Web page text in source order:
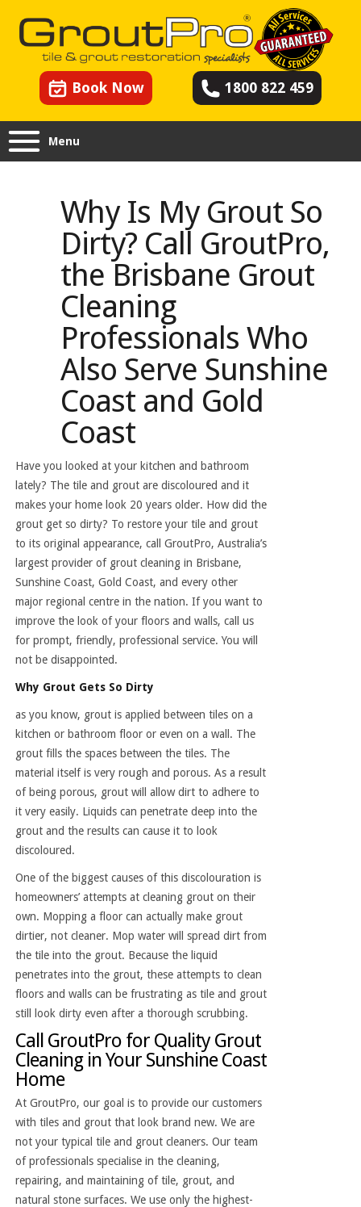
Book Now 1800 822 459
Menu
Why Is My Grout So
Dirty? Call GroutPro,
the Brisbane Grout
Cleaning
Professionals Who
Also Serve Sunshine
Coast and Gold
Coast
Have you looked at your kitchen and bathroom
lately? The tile and grout are discoloured and it
makes your home look 20 years older. How did the
grout get so dirty? To restore your tile and grout
to its original appearance, call GroutPro, Australia’s
largest provider of grout cleaning in Brisbane,
Sunshine Coast, Gold Coast, and every other
major regional centre in the nation. If you want to
improve the look of your floors and walls, call us
for prompt, friendly, professional service. You will
not be disappointed.
Why Grout Gets So Dirty
as you know, grout is applied between tiles on a
kitchen or bathroom floor or even on a wall. The
grout fills the spaces between the tiles. The
material itself is very rough and porous. As a result
of being porous, grout will allow dirt to adhere to
it very easily. Liquids can penetrate deep into the
grout and the results can cause it to look
discoloured.
One of the biggest causes of this discolouration is
homeowners’ attempts at cleaning grout on their
own. Mopping a floor can actually make grout
dirtier, not cleaner. Mop water will spread dirt from
the tile into the grout. Because the liquid
penetrates into the grout, these attempts to clean
floors and walls can be frustrating as tile and grout
still look dirty even after a thorough scrubbing.
Call GroutPro for Quality Grout
Cleaning in Your Sunshine Coast
Home
At GroutPro, our goal is to provide our customers
with tiles and grout that look brand new. We are
not your typical tile and grout cleaners. Our team
of professionals specialise in the cleaning,
repairing, and maintaining of tile, grout, and
natural stone surfaces. We use only the highest-